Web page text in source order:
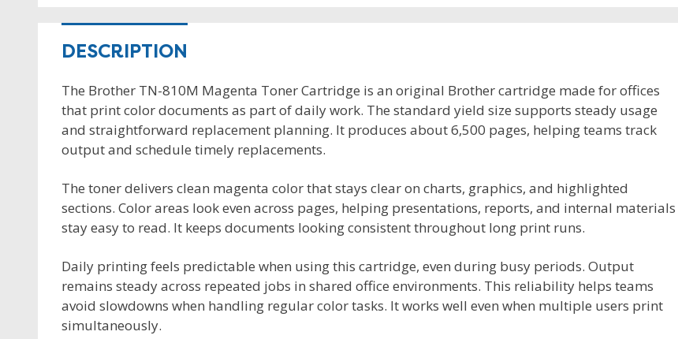
DESCRIPTION
The Brother TN-810M Magenta Toner Cartridge is an original Brother cartridge made for offices
that print color documents as part of daily work. The standard yield size supports steady usage
and straightforward replacement planning. It produces about 6,500 pages, helping teams track
output and schedule timely replacements.
The toner delivers clean magenta color that stays clear on charts, graphics, and highlighted
sections. Color areas look even across pages, helping presentations, reports, and internal materials
stay easy to read. It keeps documents looking consistent throughout long print runs.
Daily printing feels predictable when using this cartridge, even during busy periods. Output
remains steady across repeated jobs in shared office environments. This reliability helps teams
avoid slowdowns when handling regular color tasks. It works well even when multiple users print
simultaneously.